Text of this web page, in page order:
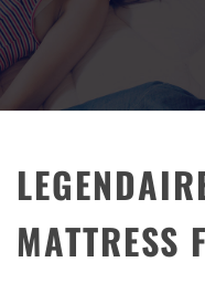
MATTRESS